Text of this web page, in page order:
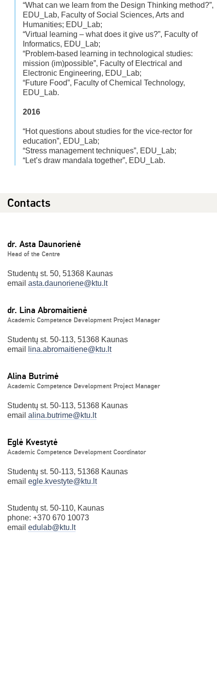
“What can we learn from the Design Thinking method?”,
EDU_Lab, Faculty of Social Sciences, Arts and
Humanities; EDU_Lab;
“Virtual learning – what does it give us?”, Faculty of
Informatics, EDU_Lab;
“Problem-based learning in technological studies:
mission (im)possible”, Faculty of Electrical and
Electronic Engineering, EDU_Lab;
“Future Food”, Faculty of Chemical Technology,
EDU_Lab.
2016
“Hot questions about studies for the vice-rector for
education”, EDU_Lab;
“Stress management techniques”, EDU_Lab;
“Let’s draw mandala together”, EDU_Lab.
Contacts
dr. Asta Daunorienė
Head of the Centre
Studentų st. 50, 51368 Kaunas
email asta.daunoriene@ktu.lt
dr. Lina Abromaitienė
Academic Competence Development Project Manager
Studentų st. 50-113, 51368 Kaunas
email
lina.abromaitiene@ktu.lt
Alina Butrimė
Academic Competence Development Project Manager
Studentų st. 50-113, 51368 Kaunas
email alina.butrime@ktu.lt
Eglė Kvestytė
Academic Competence Development Coordinator
Studentų st. 50-113, 51368 Kaunas
email egle.kvestyte@ktu.lt
Studentų st. 50-110, Kaunas
phone: +370 670 10073
email edulab@ktu.lt